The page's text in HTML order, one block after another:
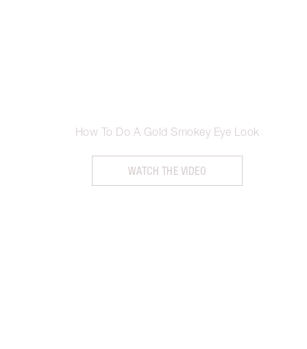
How To Do A Gold Smokey Eye Look
WATCH THE VIDEO